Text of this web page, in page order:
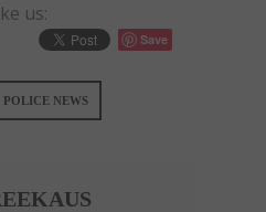
us:
Save
POLICE NEWS